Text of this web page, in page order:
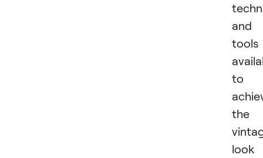
and
tools
to
the
look